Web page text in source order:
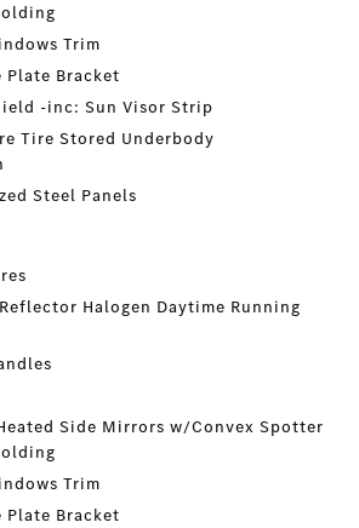
Trim
Plate Bracket
-inc: Sun Visor Strip
Tire Stored Underbody
Steel Panels
Halogen Daytime Running
Side Mirrors w/Convex Spotter
Trim
Plate Bracket